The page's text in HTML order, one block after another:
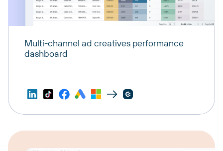
Multi-channel ad creatives performance
dashboard